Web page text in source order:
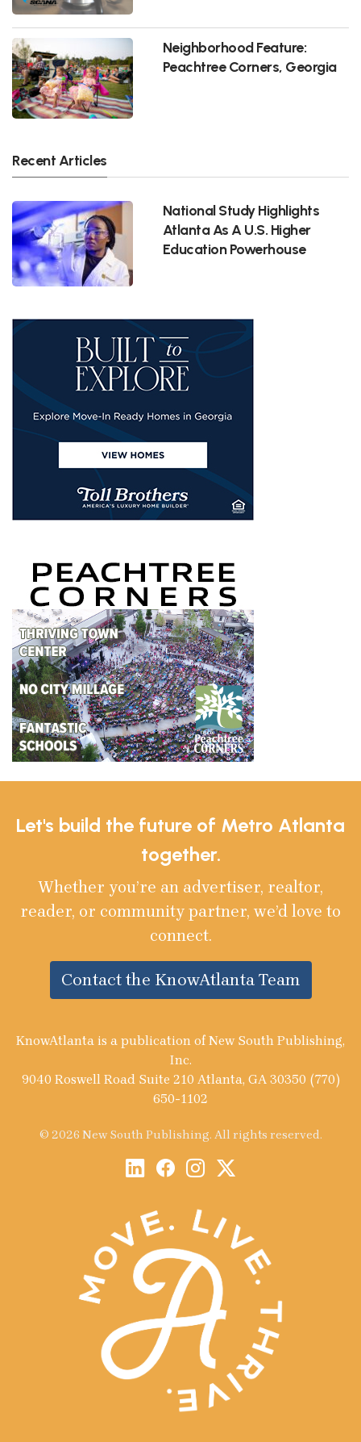
Neighborhood Feature:
Peachtree Corners, Georgia
Recent Articles
National Study Highlights
Atlanta As A U.S. Higher
Education Powerhouse
Let's build the future of Metro Atlanta
together.
Whether you’re an advertiser, realtor,
reader, or community partner, we’d love to
connect.
Contact the KnowAtlanta Team
KnowAtlanta is a publication of New South Publishing,
Inc.
9040 Roswell Road Suite 210 Atlanta, GA 30350 (770)
650-1102
© 2026 New South Publishing. All rights reserved.